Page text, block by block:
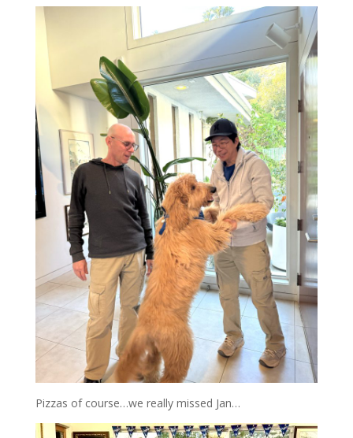
Pizzas of course…we really missed Jan…